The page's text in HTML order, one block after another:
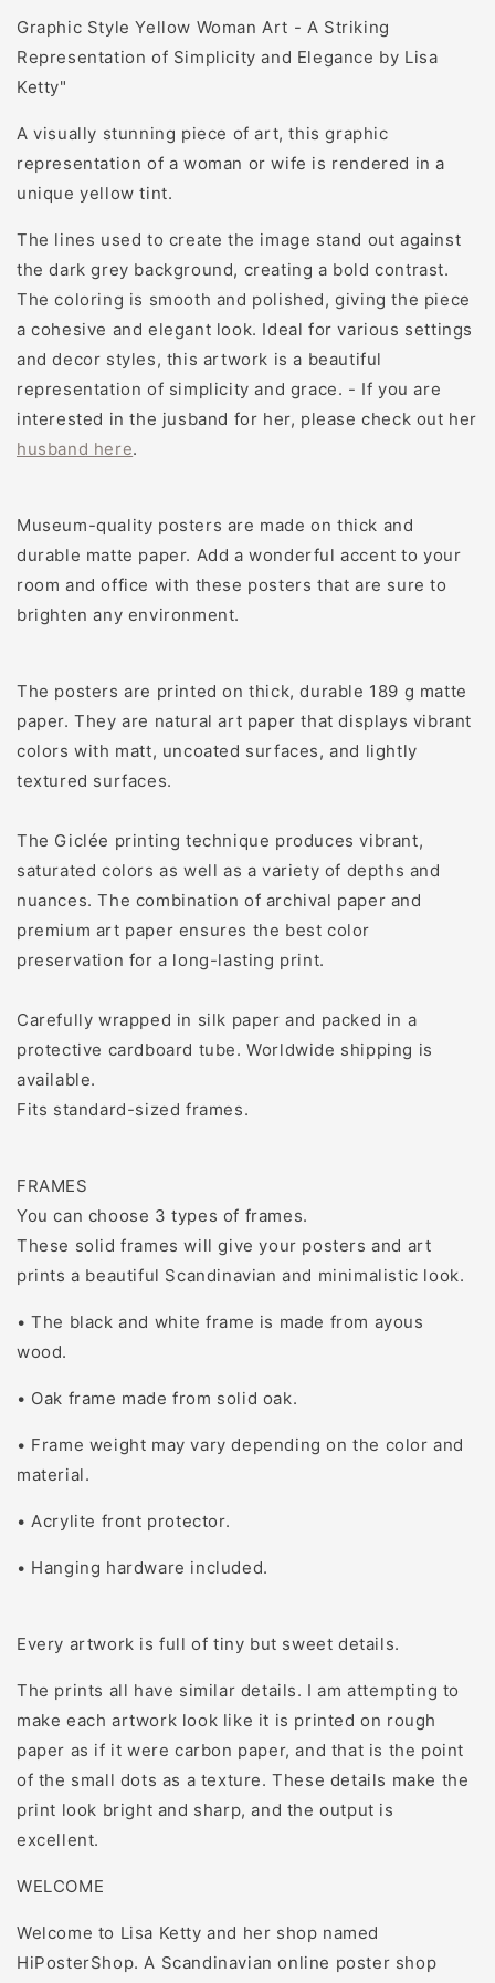
Graphic Style Yellow Woman Art - A Striking
Representation of Simplicity and Elegance by Lisa
Ketty"
A visually stunning piece of art, this graphic
representation of a woman or wife is rendered in a
unique yellow tint.
The lines used to create the image stand out against
the dark grey background, creating a bold contrast.
The coloring is smooth and polished, giving the piece
a cohesive and elegant look. Ideal for various settings
and decor styles, this artwork is a beautiful
representation of simplicity and grace. - If you are
interested in the jusband for her, please check out her
husband here.
Museum-quality posters are made on thick and
durable matte paper. Add a wonderful accent to your
room and office with these posters that are sure to
brighten any environment.
The posters are printed on thick, durable 189 g matte
paper. They are natural art paper that displays vibrant
colors with matt, uncoated surfaces, and lightly
textured surfaces.
The Giclée printing technique produces vibrant,
saturated colors as well as a variety of depths and
nuances. The combination of archival paper and
premium art paper ensures the best color
preservation for a long-lasting print.
Carefully wrapped in silk paper and packed in a
protective cardboard tube. Worldwide shipping is
available.
Fits standard-sized frames.
FRAMES
You can choose 3 types of frames.
These solid frames will give your posters and art
prints a beautiful Scandinavian and minimalistic look.
• The black and white frame is made from ayous
wood.
• Oak frame made from solid oak.
• Frame weight may vary depending on the color and
material.
• Acrylite front protector.
• Hanging hardware included.
Every artwork is full of tiny but sweet details.
The prints all have similar details. I am attempting to
make each artwork look like it is printed on rough
paper as if it were carbon paper, and that is the point
of the small dots as a texture. These details make the
print look bright and sharp, and the output is
excellent.
WELCOME
Welcome to Lisa Ketty and her shop named
HiPosterShop. A Scandinavian online poster shop